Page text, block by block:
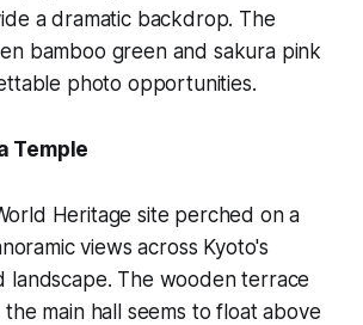
a dramatic backdrop. The
bamboo green and sakura pink
photo opportunities.
Temple
Heritage site perched on a
views across Kyoto's
landscape. The wooden terrace
main hall seems to float above